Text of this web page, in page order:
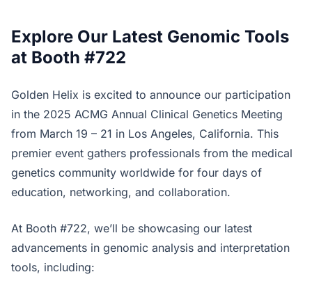
Explore Our Latest Genomic Tools
at Booth #722
Golden Helix is excited to announce our participation
in the 2025 ACMG Annual Clinical Genetics Meeting
from March 19 – 21 in Los Angeles, California. This
premier event gathers professionals from the medical
genetics community worldwide for four days of
education, networking, and collaboration.
At Booth #722, we’ll be showcasing our latest
advancements in genomic analysis and interpretation
tools, including: